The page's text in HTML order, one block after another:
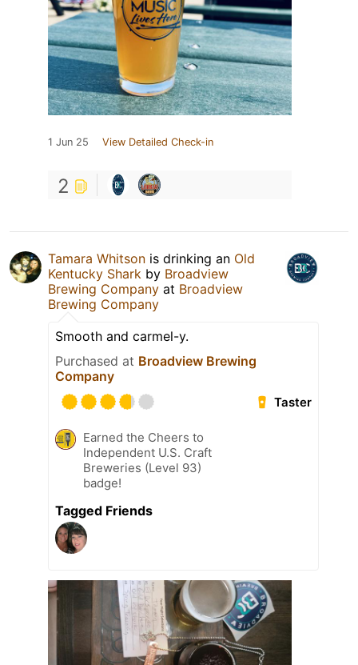
1 Jun 25 View Detailed Check-in
2
Tamara Whitson is drinking an Old
Kentucky Shark by Broadview
Brewing Company at Broadview
Brewing Company
Smooth and carmel-y.
Purchased at Broadview Brewing
Company
Taster
Earned the Cheers to
Independent U.S. Craft
Breweries (Level 93)
badge!
Tagged Friends